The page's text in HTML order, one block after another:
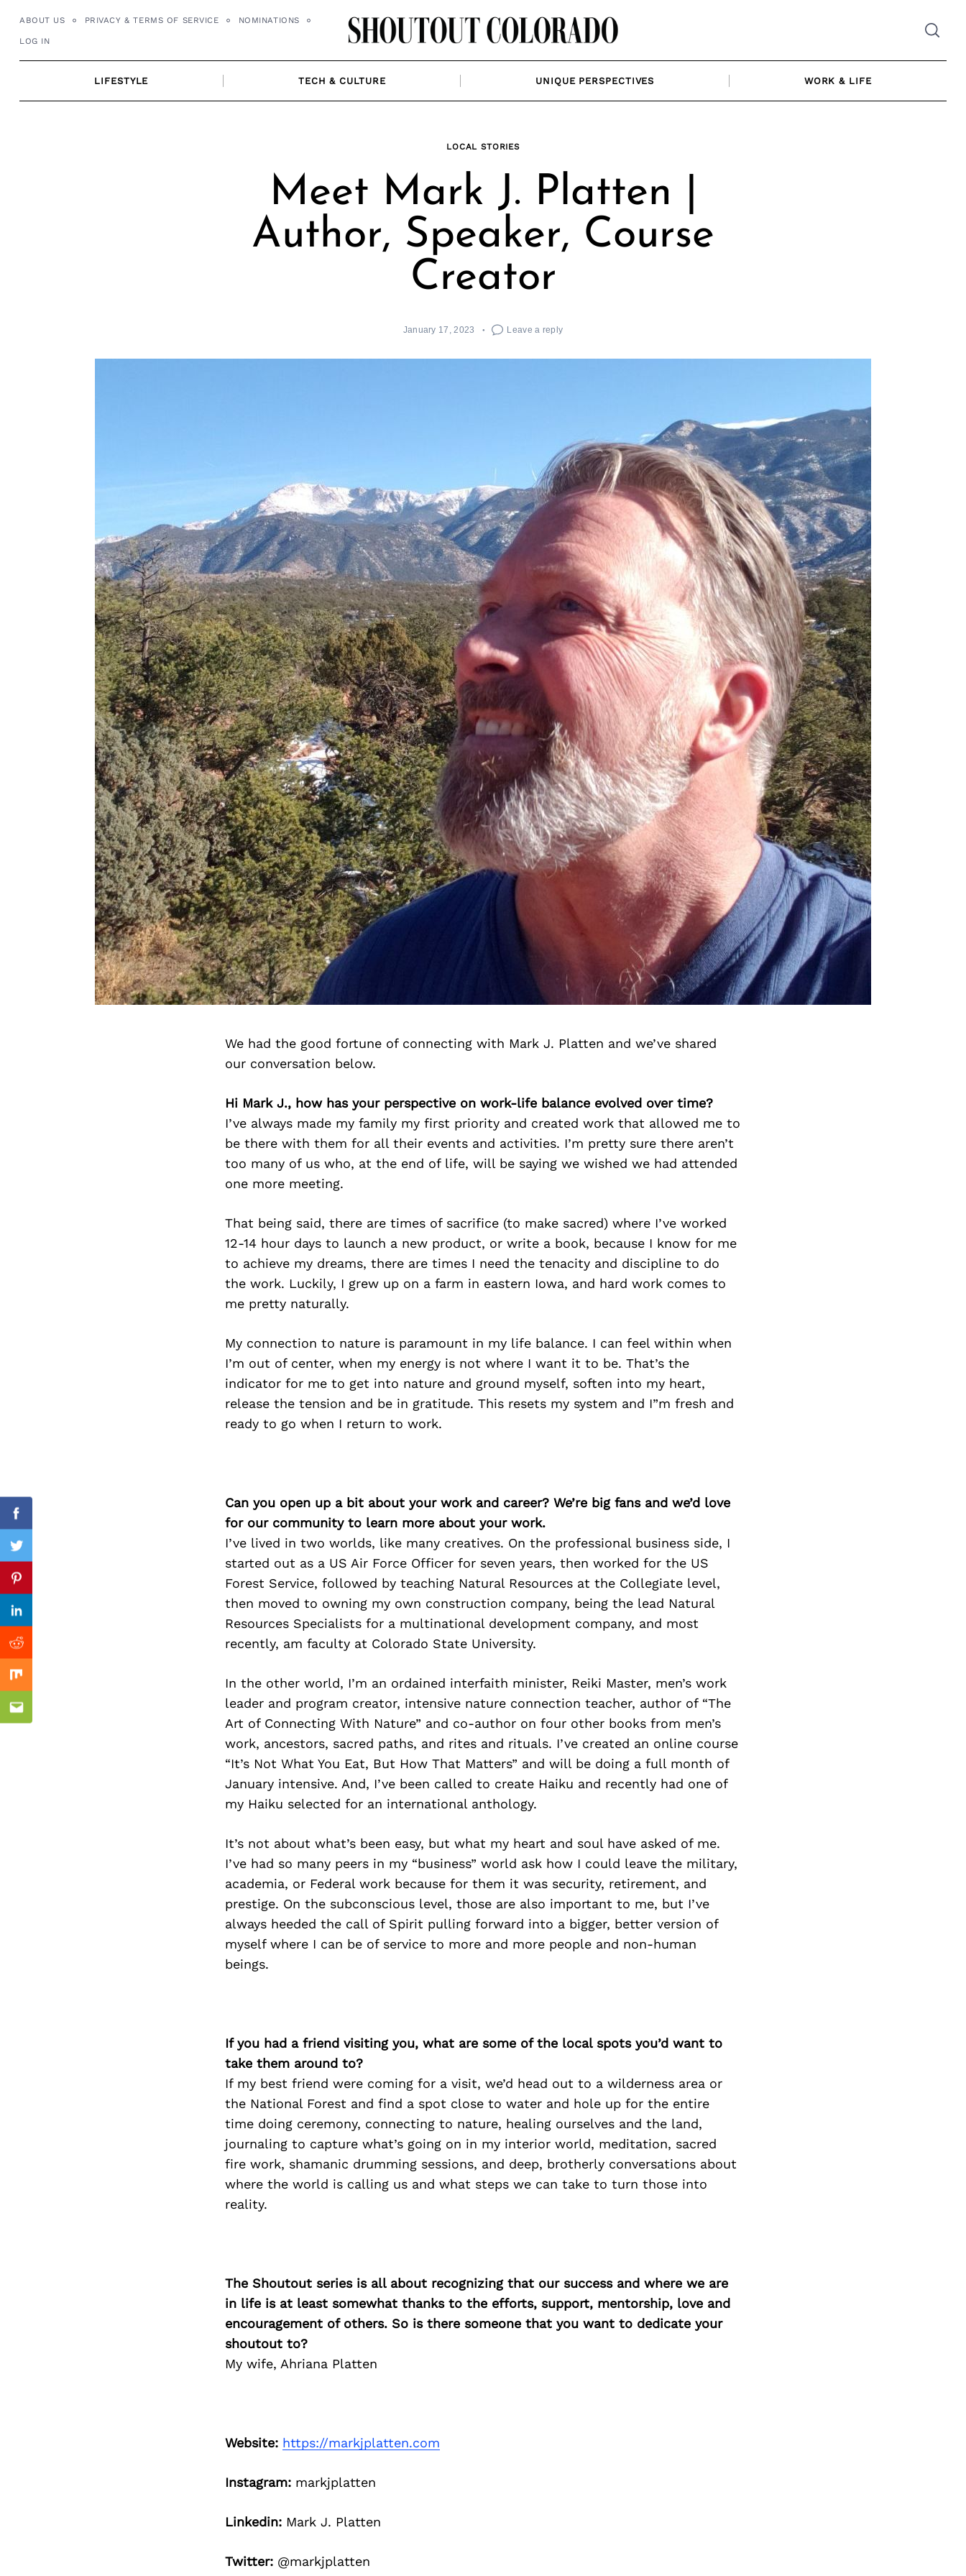
ABOUT US PRIVACY & TERMS OF SERVICE NOMINATIONS
LOG IN
LIFESTYLE TECH & CULTURE UNIQUE PERSPECTIVES WORK & LIFE
LOCAL STORIES
Meet Mark J. Platten |
Author, Speaker, Course
Creator
January 17, 2023 Leave a reply
We had the good fortune of connecting with Mark J. Platten and we’ve shared
our conversation below.
Hi Mark J., how has your perspective on work-life balance evolved over time?
I’ve always made my family my first priority and created work that allowed me to
be there with them for all their events and activities. I’m pretty sure there aren’t
too many of us who, at the end of life, will be saying we wished we had attended
one more meeting.
That being said, there are times of sacrifice (to make sacred) where I’ve worked
12-14 hour days to launch a new product, or write a book, because I know for me
to achieve my dreams, there are times I need the tenacity and discipline to do
the work. Luckily, I grew up on a farm in eastern Iowa, and hard work comes to
me pretty naturally.
My connection to nature is paramount in my life balance. I can feel within when
I’m out of center, when my energy is not where I want it to be. That’s the
indicator for me to get into nature and ground myself, soften into my heart,
release the tension and be in gratitude. This resets my system and I”m fresh and
ready to go when I return to work.
Can you open up a bit about your work and career? We’re big fans and we’d love
for our community to learn more about your work.
I’ve lived in two worlds, like many creatives. On the professional business side, I
started out as a US Air Force Officer for seven years, then worked for the US
Forest Service, followed by teaching Natural Resources at the Collegiate level,
then moved to owning my own construction company, being the lead Natural
Resources Specialists for a multinational development company, and most
recently, am faculty at Colorado State University.
In the other world, I’m an ordained interfaith minister, Reiki Master, men’s work
leader and program creator, intensive nature connection teacher, author of “The
Art of Connecting With Nature” and co-author on four other books from men’s
work, ancestors, sacred paths, and rites and rituals. I’ve created an online course
“It’s Not What You Eat, But How That Matters” and will be doing a full month of
January intensive. And, I’ve been called to create Haiku and recently had one of
my Haiku selected for an international anthology.
It’s not about what’s been easy, but what my heart and soul have asked of me.
I’ve had so many peers in my “business” world ask how I could leave the military,
academia, or Federal work because for them it was security, retirement, and
prestige. On the subconscious level, those are also important to me, but I’ve
always heeded the call of Spirit pulling forward into a bigger, better version of
myself where I can be of service to more and more people and non-human
beings.
If you had a friend visiting you, what are some of the local spots you’d want to
take them around to?
If my best friend were coming for a visit, we’d head out to a wilderness area or
the National Forest and find a spot close to water and hole up for the entire
time doing ceremony, connecting to nature, healing ourselves and the land,
journaling to capture what’s going on in my interior world, meditation, sacred
fire work, shamanic drumming sessions, and deep, brotherly conversations about
where the world is calling us and what steps we can take to turn those into
reality.
The Shoutout series is all about recognizing that our success and where we are
in life is at least somewhat thanks to the efforts, support, mentorship, love and
encouragement of others. So is there someone that you want to dedicate your
shoutout to?
My wife, Ahriana Platten
Website: https://markjplatten.com
Instagram:markjplatten
Linkedin:Mark J. Platten
Twitter:@markjplatten
Facebook
Twitter
Pinterest
Linkedin
Reddit
Mix
Email
Previous Post